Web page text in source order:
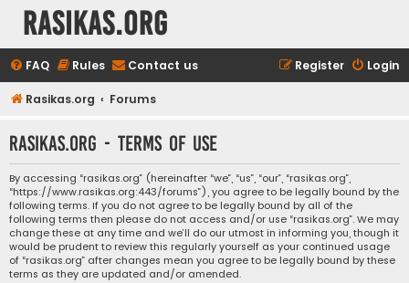
rasikas.org
FAQ Rules Contact us Login
Register
Rasikas.org Forums
rasikas.org - Terms of use
By accessing “rasikas.org” (hereinafter “we”, “us”, “our”, “rasikas.org”,
“https://www.rasikas.org:443/forums”), you agree to be legally bound by the
following terms. If you do not agree to be legally bound by all of the
following terms then please do not access and/or use “rasikas.org”. We may
change these at any time and we’ll do our utmost in informing you, though it
would be prudent to review this regularly yourself as your continued usage
of “rasikas.org” after changes mean you agree to be legally bound by these
terms as they are updated and/or amended.